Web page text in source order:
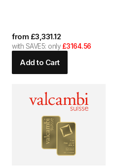
from £3,331.12
with SAVE5: only £3164.56
Add to Cart